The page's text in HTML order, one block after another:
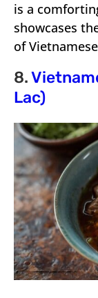
is a
showcases
of
8.
Lac)